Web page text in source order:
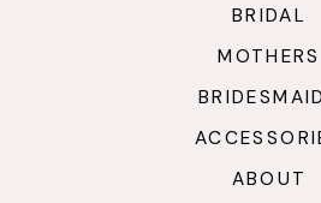
BRIDAL
MOTHERS
ABOUT